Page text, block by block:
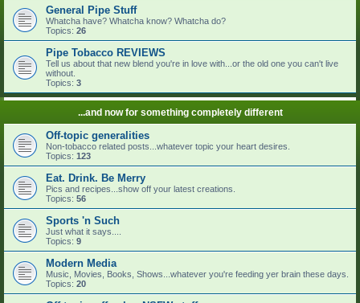
General Pipe Stuff
Whatcha have? Whatcha know? Whatcha do?
Topics: 26
Pipe Tobacco REVIEWS
Tell us about that new blend you're in love with...or the old one you can't live
without.
Topics: 3
...and now for something completely different
Off-topic generalities
Non-tobacco related posts...whatever topic your heart desires.
Topics: 123
Eat. Drink. Be Merry
Pics and recipes...show off your latest creations.
Topics: 56
Sports 'n Such
Just what it says....
Topics: 9
Modern Media
Music, Movies, Books, Shows...whatever you're feeding yer brain these days.
Topics: 20